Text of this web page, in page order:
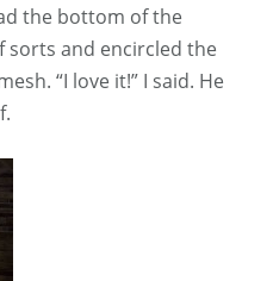
the bottom of the
and encircled the
“I love it!” I said. He